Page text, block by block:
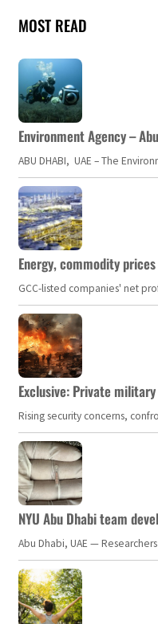
MOST READ
Environment Agency –
ABU DHABI, UAE – The
Energy, commodity
GCC-listed companies' net
Exclusive: Private
Rising security concerns,
NYU Abu Dhabi team
Abu Dhabi, UAE —